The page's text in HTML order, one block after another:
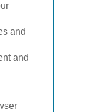
and
and